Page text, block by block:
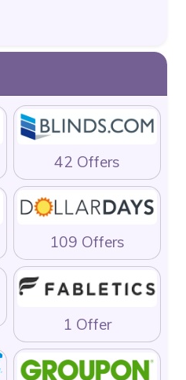
42 Offers
109 Offers
1 Offer